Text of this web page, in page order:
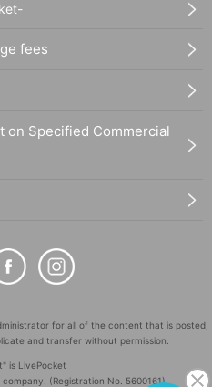
fees
on Specified Commercial
for all of the content that is posted,
and transfer without permission.
is LivePocket
(Registration No. 5600161)